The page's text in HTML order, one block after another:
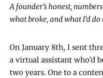
A founder’s honest,
what broke, and what I’d
On January 8th, I sent
a virtual assistant who’d
two years. One to a